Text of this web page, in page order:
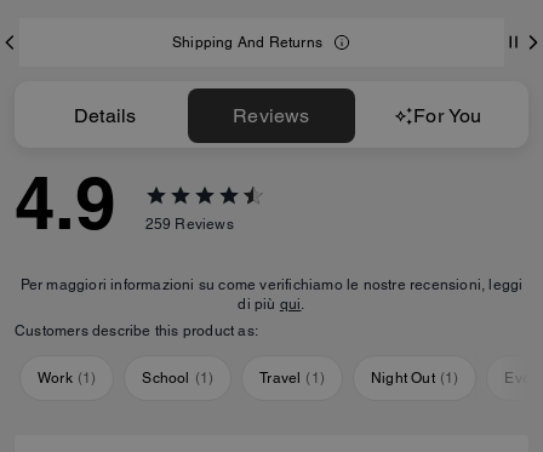
Shipping And Returns
Details Reviews For You
4.9 259 Reviews
Per maggiori informazioni su come verifichiamo le nostre recensioni, leggi
di più qui.
Customers describe this product as:
Work (1) School (1) Travel ( 1 ) Night Out (1)